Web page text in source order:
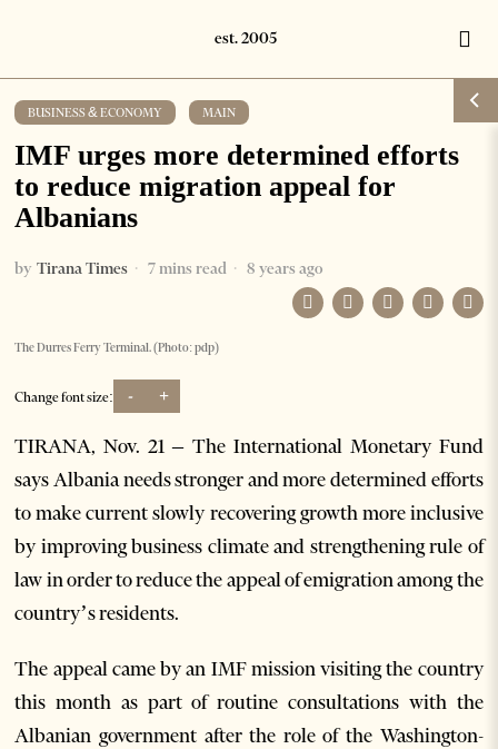
BUSINESS & ECONOMY MAIN
IMF urges more determined efforts
to reduce migration appeal for
Albanians
by Tirana Times 7 mins read 8 years ago
The Durres Ferry Terminal. (Photo: pdp)
Change font size: - +
TIRANA, Nov. 21 – The International Monetary Fund
says Albania needs stronger and more determined efforts
to make current slowly recovering growth more inclusive
by improving business climate and strengthening rule of
law in order to reduce the appeal of emigration among the
country’s residents.
The appeal came by an IMF mission visiting the country
this month as part of routine consultations with the
Albanian government after the role of the Washington-